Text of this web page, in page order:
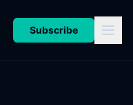
Subscribe